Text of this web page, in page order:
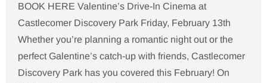
BOOK HERE Valentine’s Drive-In Cinema at
Castlecomer Discovery Park Friday, February 13th
Whether you’re planning a romantic night out or the
perfect Galentine’s catch-up with friends, Castlecomer
Discovery Park has you covered this February! On